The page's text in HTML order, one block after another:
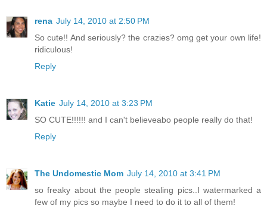
rena July 14, 2010 at 2:50 PM
So cute!! And seriously? the crazies? omg get your own life!
ridiculous!
Reply
Katie July 14, 2010 at 3:23 PM
SO CUTE!!!!!! and I can't believeabo people really do that!
Reply
The Undomestic Mom July 14, 2010 at 3:41 PM
so freaky about the people stealing pics..I watermarked a
few of my pics so maybe I need to do it to all of them!